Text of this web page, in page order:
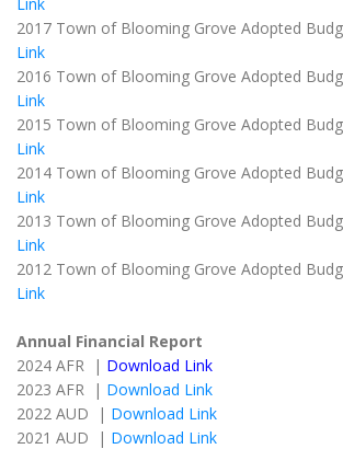
2017 Town of Blooming Grove Adopted
Link
2016 Town of Blooming Grove Adopted
Link
2015 Town of Blooming Grove Adopted
Link
2014 Town of Blooming Grove Adopted
Link
2013 Town of Blooming Grove Adopted
Link
2012 Town of Blooming Grove Adopted
Link
Annual Financial Report
2024 AFR | Download Link
2023 AFR | Download Link
2022 AUD | Download Link
2021 AUD | Download Link